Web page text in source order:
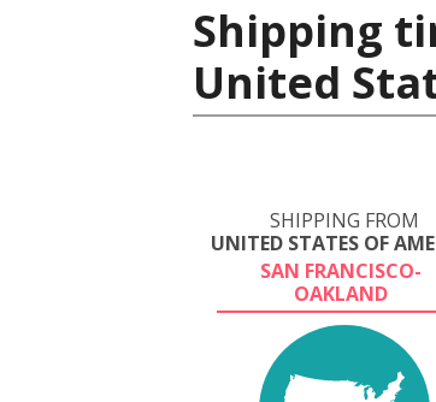
Shipping
United
SHIPPING FROM
UNITED STATES OF
SAN FRANCISCO-
OAKLAND